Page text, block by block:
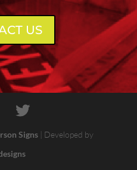
US
Signs | Developed by